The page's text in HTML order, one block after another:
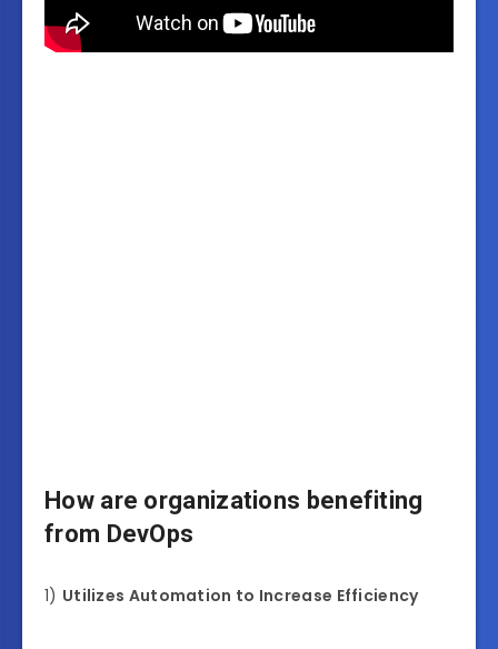
How are organizations benefiting
from DevOps
1) Utilizes Automation to Increase Efficiency